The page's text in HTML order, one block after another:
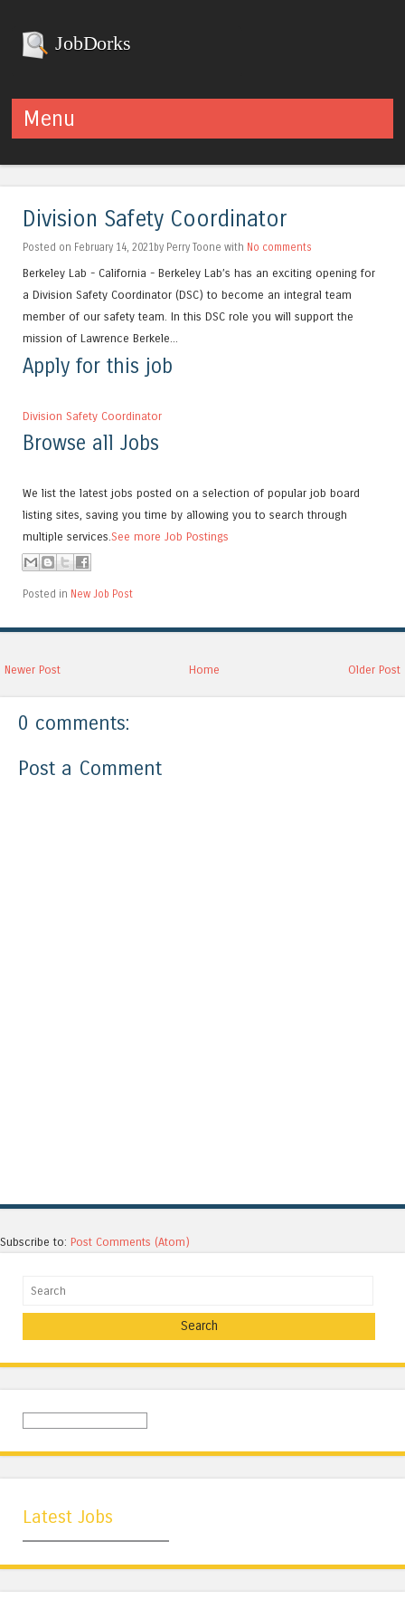
JobDorks
Menu
Division Safety Coordinator
Posted on February 14, 2021by Perry Toone with No comments
Berkeley Lab - California - Berkeley Lab’s has an exciting opening for
a Division Safety Coordinator (DSC) to become an integral team
member of our safety team. In this DSC role you will support the
mission of Lawrence Berkele...
Apply for this job
Division Safety Coordinator
Browse all Jobs
We list the latest jobs posted on a selection of popular job board
listing sites, saving you time by allowing you to search through
multiple services.See more Job Postings
Posted in New Job Post
Newer Post Older Post
Home
0 comments:
Post a Comment
Subscribe to: Post Comments (Atom)
Search
Latest Jobs